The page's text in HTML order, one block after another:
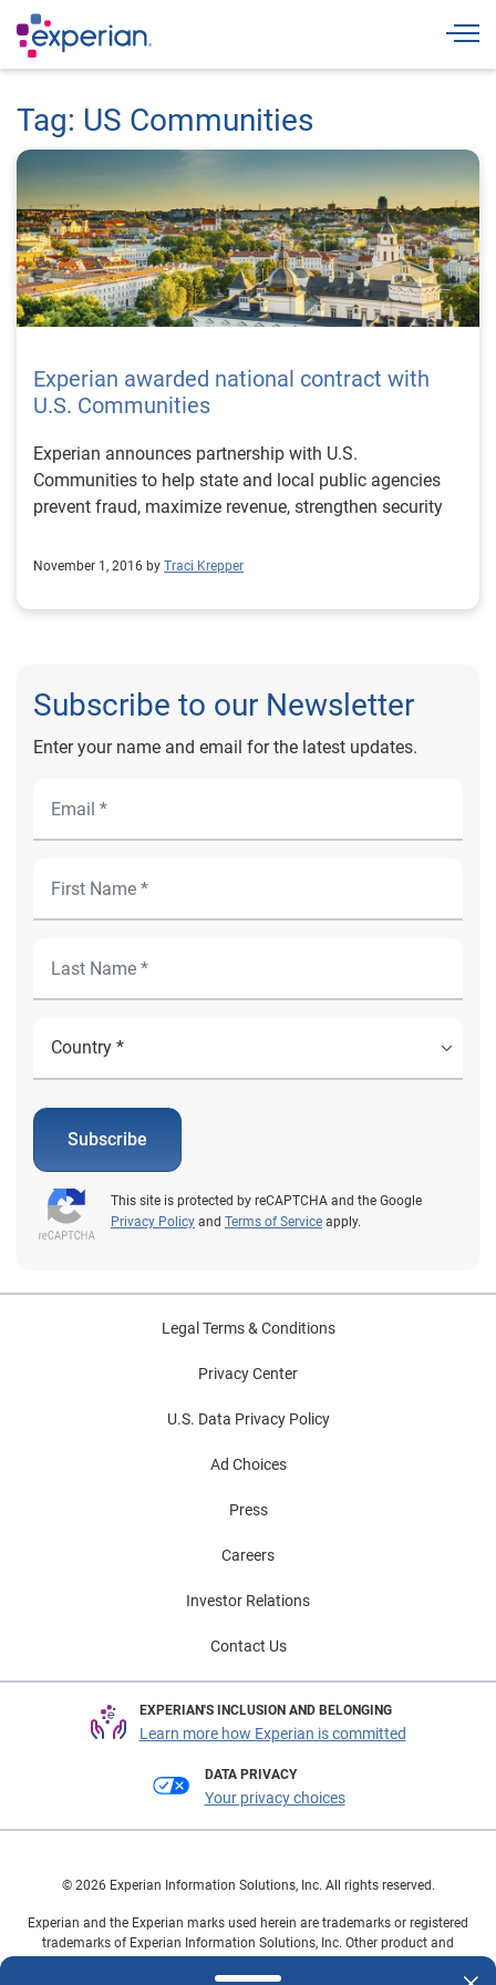
Tag: US Communities
Experian awarded national contract with
U.S. Communities
Experian announces partnership with U.S.
Communities to help state and local public agencies
prevent fraud, maximize revenue, strengthen security
November 1, 2016 by Traci Krepper
Subscribe to our Newsletter
Enter your name and email for the latest updates.
Subscribe
This site is protected by reCAPTCHA and the Google
Privacy Policy and Terms of Service apply.
Legal Terms & Conditions
Privacy Center
U.S. Data Privacy Policy
Ad Choices
Press
Careers
Investor Relations
Contact Us
EXPERIAN'S INCLUSION AND BELONGING
Learn more how Experian is committed
DATA PRIVACY
Your privacy choices
© 2026 Experian Information Solutions, Inc. All rights reserved.
Experian and the Experian marks used herein are trademarks or registered
trademarks of Experian Information Solutions, Inc. Other product and